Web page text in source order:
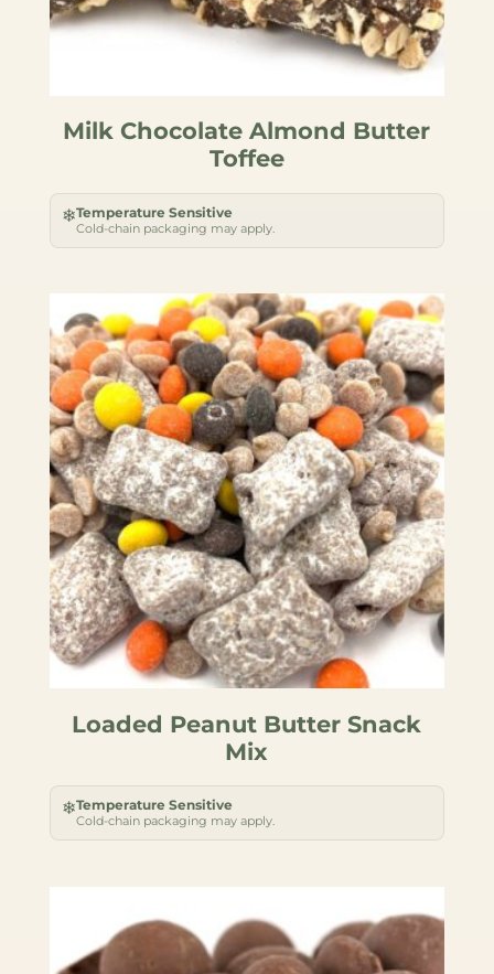
Milk Chocolate Almond Butter
Toffee
❄Temperature Sensitive
Cold-chain packaging may apply.
Loaded Peanut Butter Snack
Mix
❄Temperature Sensitive
Cold-chain packaging may apply.